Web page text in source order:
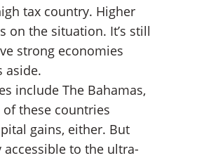
tax country. Higher
on the situation. It’s still
strong economies
aside.
include The Bahamas,
these countries
gains, either. But
accessible to the ultra-